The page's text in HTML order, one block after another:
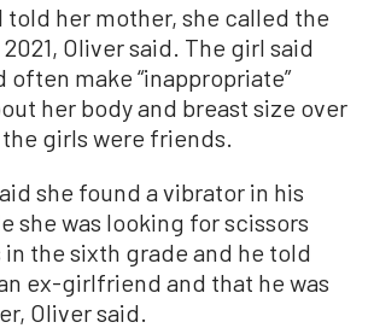
told her mother, she called the
Oliver said. The girl said
often make “inappropriate”
her body and breast size over
girls were friends.
she found a vibrator in his
she was looking for scissors
in the sixth grade and he told
ex-girlfriend and that he was
Oliver said.